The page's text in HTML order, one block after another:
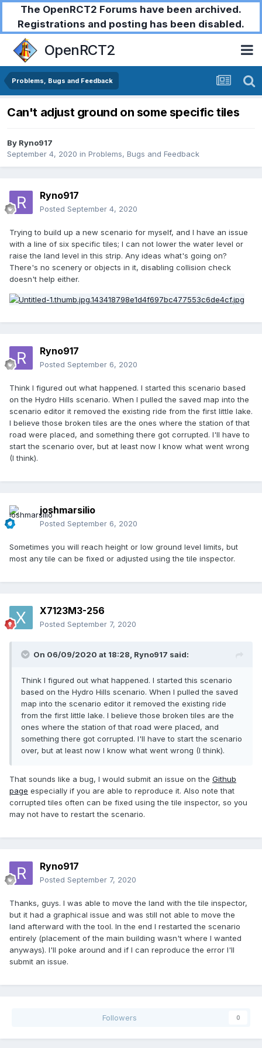
The OpenRCT2 Forums have been archived.
Registrations and posting has been disabled.
OpenRCT2
Problems, Bugs and Feedback
Can't adjust ground on some specific tiles
By Ryno917
September 4, 2020 in Problems, Bugs and Feedback
Ryno917
Posted September 4, 2020
Trying to build up a new scenario for myself, and I have an issue
with a line of six specific tiles; I can not lower the water level or
raise the land level in this strip. Any ideas what's going on?
There's no scenery or objects in it, disabling collision check
doesn't help either.
Ryno917
Posted September 6, 2020
Think I figured out what happened. I started this scenario based
on the Hydro Hills scenario. When I pulled the saved map into the
scenario editor it removed the existing ride from the first little lake.
I believe those broken tiles are the ones where the station of that
road were placed, and something there got corrupted. I'll have to
start the scenario over, but at least now I know what went wrong
(I think).
joshmarsilio
Posted September 6, 2020
Sometimes you will reach height or low ground level limits, but
most any tile can be fixed or adjusted using the tile inspector.
X7123M3-256
Posted September 7, 2020
On 06/09/2020 at 18:28, Ryno917 said:
Think I figured out what happened. I started this scenario
based on the Hydro Hills scenario. When I pulled the saved
map into the scenario editor it removed the existing ride
from the first little lake. I believe those broken tiles are the
ones where the station of that road were placed, and
something there got corrupted. I'll have to start the scenario
over, but at least now I know what went wrong (I think).
That sounds like a bug, I would submit an issue on the Github
page especially if you are able to reproduce it. Also note that
corrupted tiles often can be fixed using the tile inspector, so you
may not have to restart the scenario.
Ryno917
Posted September 7, 2020
Thanks, guys. I was able to move the land with the tile inspector,
but it had a graphical issue and was still not able to move the
land afterward with the tool. In the end I restarted the scenario
entirely (placement of the main building wasn't where I wanted
anyways). I'll poke around and if I can reproduce the error I'll
submit an issue.
Followers 0